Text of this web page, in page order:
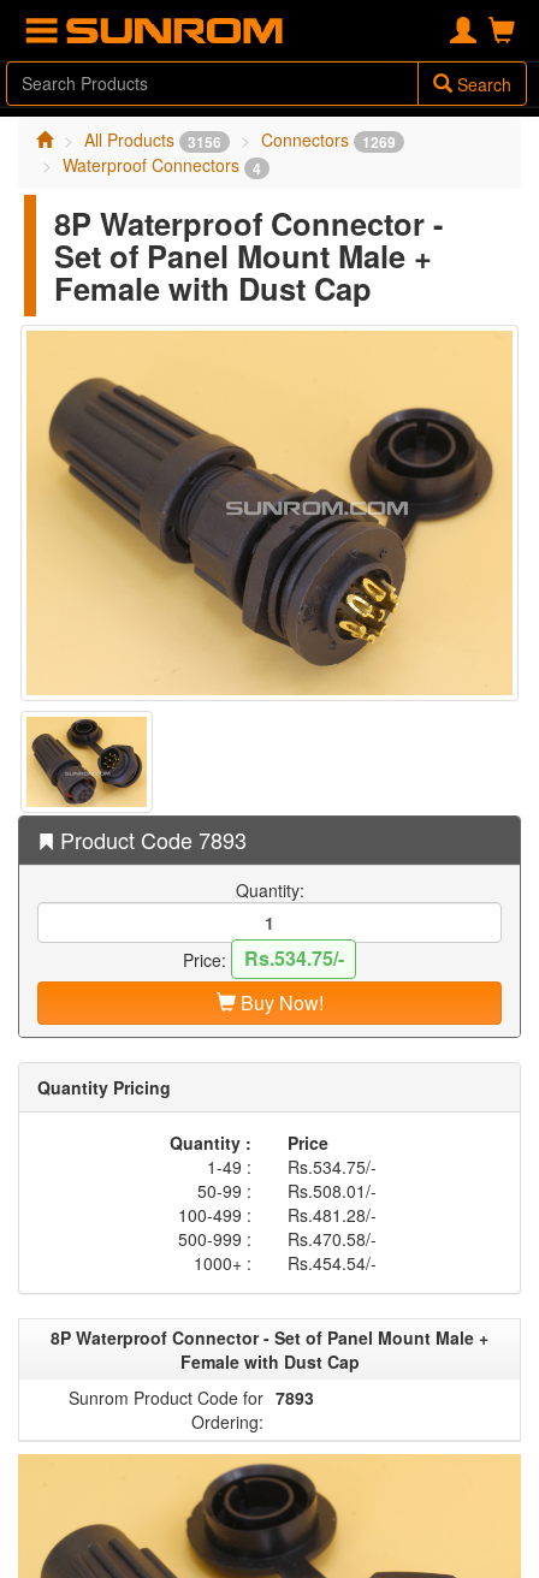
Search
All Products 3156 Connectors 1269
Waterproof Connectors 4
8P Waterproof Connector -
Set of Panel Mount Male +
Female with Dust Cap
Product Code 7893
Quantity:
Price:
Rs.534.75/-
Buy Now!
Quantity Pricing
Quantity :
Price
1-49 :
Rs.534.75/-
50-99 :
Rs.508.01/-
100-499 :
Rs.481.28/-
500-999 :
Rs.470.58/-
1000+ :
Rs.454.54/-
8P Waterproof Connector - Set of Panel Mount Male +
Female with Dust Cap
Sunrom Product Code for
Ordering:
7893